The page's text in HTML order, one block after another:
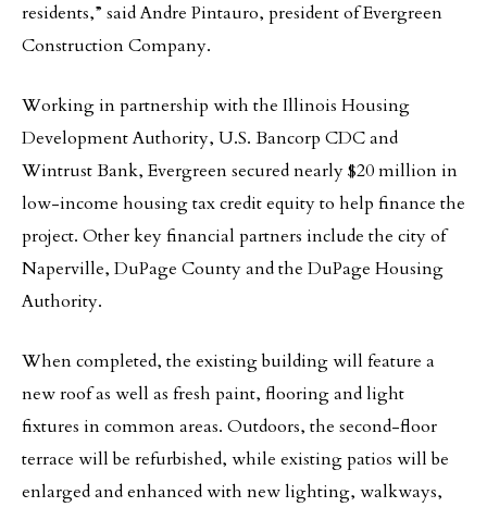
residents,” said Andre Pintauro, president of Evergreen
Construction Company.
Working in partnership with the Illinois Housing
Development Authority, U.S. Bancorp CDC and
Wintrust Bank, Evergreen secured nearly $20 million in
low-income housing tax credit equity to help finance the
project. Other key financial partners include the city of
Naperville, DuPage County and the DuPage Housing
Authority.
When completed, the existing building will feature a
new roof as well as fresh paint, flooring and light
fixtures in common areas. Outdoors, the second-floor
terrace will be refurbished, while existing patios will be
enlarged and enhanced with new lighting, walkways,